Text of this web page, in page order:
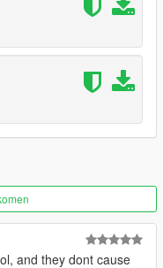
death (Thanks
done.
and they dont cause